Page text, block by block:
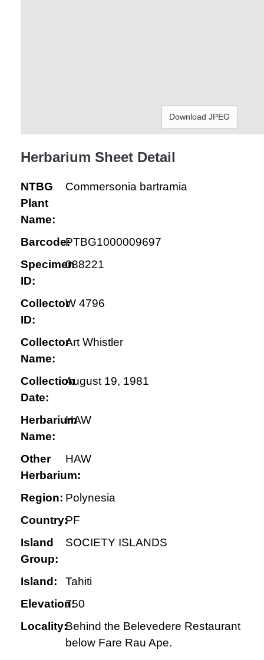
Download JPEG
Herbarium Sheet Detail
NTBG
Plant
Name:
Commersonia bartramia
Barcode:PTBG1000009697
Specimen
ID:
038221
Collector
ID:
W 4796
Collector
Name:
Art Whistler
Collection
Date:
August 19, 1981
Herbarium
Name:
HAW
Other
Herbarium:
HAW
Region: Polynesia
Country:PF
Island
Group:
SOCIETY ISLANDS
Island:
Tahiti
Elevation:750
Locality:Behind the Belevedere Restaurant
below Fare Rau Ape.